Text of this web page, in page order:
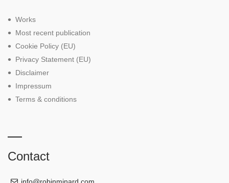
Works
Most recent publication
Cookie Policy (EU)
Privacy Statement (EU)
Disclaimer
Impressum
Terms & conditions
Contact
info@robinminard.com